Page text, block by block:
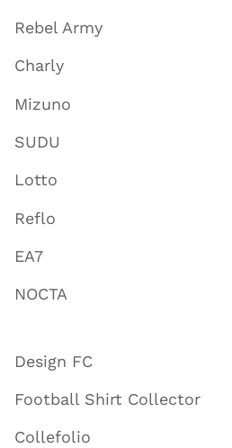
Rebel Army
Charly
Mizuno
SUDU
Lotto
Reflo
EA7
NOCTA
Design FC
Football Shirt Collector
Collefolio